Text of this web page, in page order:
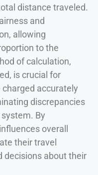
distance traveled.
and
allowing
to the
of calculation,
is crucial for
accurately
discrepancies
By
overall
their travel
decisions about their